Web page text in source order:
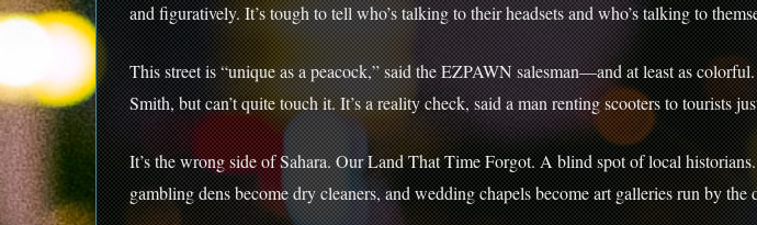
and figuratively. It’s tough to tell who’s talking to their headsets and who’s talking to
This street is “unique as a peacock,” said the EZPAWN salesman—and at least as
Smith, but can’t quite touch it. It’s a reality check, said a man renting scooters to tourists
It’s the wrong side of Sahara. Our Land That Time Forgot. A blind spot of local
gambling dens become dry cleaners, and wedding chapels become art galleries run by